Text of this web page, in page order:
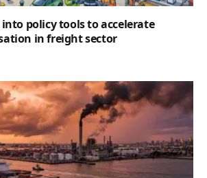
policy tools to accelerate
in freight sector